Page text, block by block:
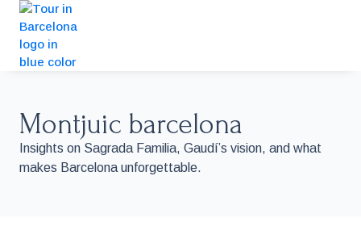
Montjuic barcelona
Insights on Sagrada Familia, Gaudí’s vision, and what
makes Barcelona unforgettable.